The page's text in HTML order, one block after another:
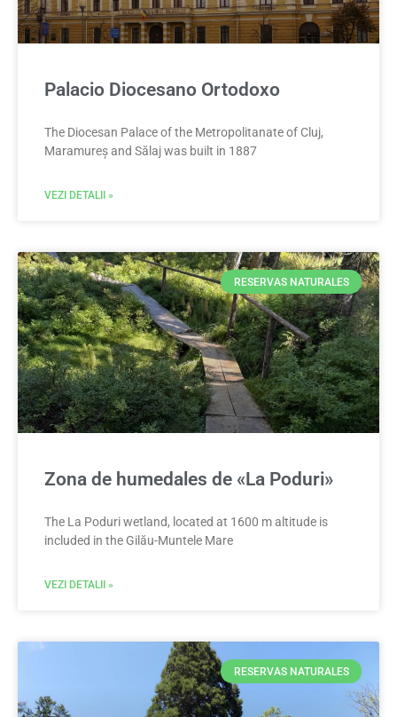
Palacio Diocesano Ortodoxo
The Diocesan Palace of the Metropolitanate of Cluj,
Maramureș and Sălaj was built in 1887
VEZI DETALII »
RESERVAS NATURALES
Zona de humedales de «La Poduri»
The La Poduri wetland, located at 1600 m altitude is
included in the Gilău-Muntele Mare
VEZI DETALII »
RESERVAS NATURALES